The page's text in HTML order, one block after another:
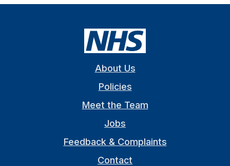
About Us
Policies
Meet the Team
Jobs
Feedback & Complaints
Contact